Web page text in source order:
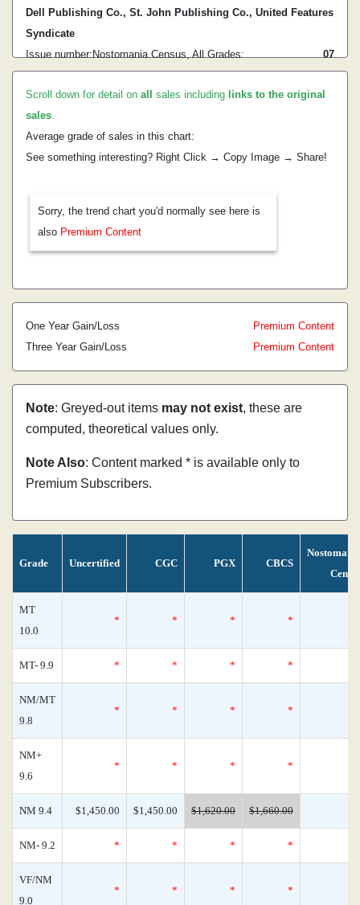
Dell Publishing Co., St. John Publishing Co., United Features
Syndicate
Issue number:
7
Nostomania Census, All Grades: 0
Scroll down for detail on all sales including links to the original
sales.
Average grade of sales in this chart:
See something interesting? Right Click → Copy Image → Share!
Sorry, the trend chart you'd normally see here is
also Premium Content
One Year Gain/Loss
Premium Content
Three Year Gain/Loss
Premium Content
Note: Greyed-out items may not exist, these are
computed, theoretical values only.
Note Also: Content marked * is available only to
Premium Subscribers.
Grade Uncertified CGC PGX CBCS
MT
10.0
* * * *
MT- 9.9 * * * *
NM/MT
9.8
* * * *
NM+
9.6
* * * *
NM 9.4 $1,450.00 $1,450.00 $1,620.00 $1,660.00
NM- 9.2 * * * *
VF/NM
9.0
* * * *